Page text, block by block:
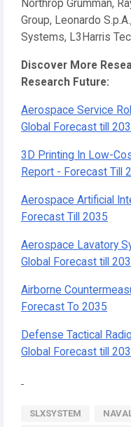
Northrop Grumman,
Group, Leonardo
Systems, L3Harris
Discover More
Research Future:
Aerospace Service
Global Forecast till
3D Printing In Low-
Report - Forecast Till
Aerospace Artificial
Forecast Till 2035
Aerospace Lavatory
Global Forecast till
Airborne
Forecast To 2035
Defense Tactical
Global Forecast till
SLXSYSTEM